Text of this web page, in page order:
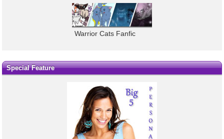
Warrior Cats Fanfic
Special Feature